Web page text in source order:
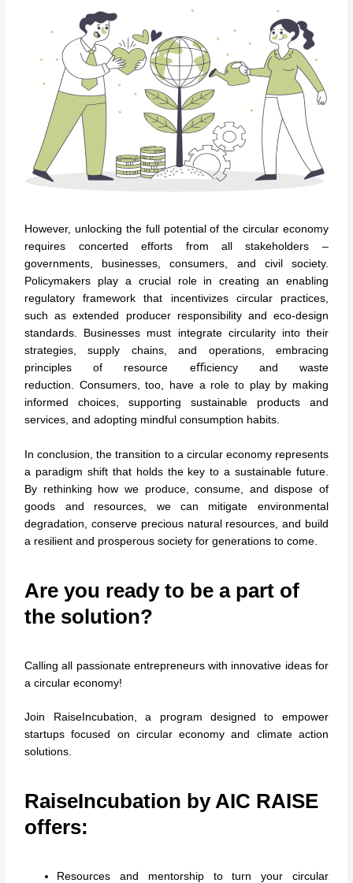
However, unlocking the full potential of the circular economy
requires concerted efforts from all stakeholders –
governments, businesses, consumers, and civil society.
Policymakers play a crucial role in creating an enabling
regulatory framework that incentivizes circular practices,
such as extended producer responsibility and eco-design
standards. Businesses must integrate circularity into their
strategies, supply chains, and operations, embracing
principles of resource eﬃciency and waste
reduction. Consumers, too, have a role to play by making
informed choices, supporting sustainable products and
services, and adopting mindful consumption habits.
In conclusion, the transition to a circular economy represents
a paradigm shift that holds the key to a sustainable future.
By rethinking how we produce, consume, and dispose of
goods and resources, we can mitigate environmental
degradation, conserve precious natural resources, and build
a resilient and prosperous society for generations to come.
Are you ready to be a part of
the solution?
Calling all passionate entrepreneurs with innovative ideas for
a circular economy!
Join RaiseIncubation, a program designed to empower
startups focused on circular economy and climate action
solutions.
RaiseIncubation byAIC RAISE
offers:
Resources and mentorship to turn your circular